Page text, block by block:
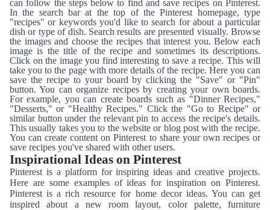
can follow the steps below to find and save recipes on Pinterest.
In the search bar at the top of the Pinterest homepage, type
"recipes" or keywords you'd like to search for about a particular
dish or type of dish. Search results are presented visually. Browse
the images and choose the recipes that interest you. Below each
image is the title of the recipe and sometimes its descriptions.
Click on the image you find interesting to save a recipe. This will
take you to the page with more details of the recipe. Here you can
save the recipe to your board by clicking the "Save" or "Pin"
button. You can organize recipes by creating your own boards.
For example, you can create boards such as "Dinner Recipes,"
"Desserts," or "Healthy Recipes." Click the "Go to Recipe" or
similar button under the relevant pin to access the recipe's details.
This usually takes you to the website or blog post with the recipe.
You can create content on Pinterest to share your own recipes or
save recipes you've shared with other users.
Inspirational Ideas on Pinterest
Pinterest is a platform for inspiring ideas and creative projects.
Here are some examples of ideas for inspiration on Pinterest.
Pinterest is a rich resource for home decor ideas. You can get
inspired about a new room layout, color palette, furniture